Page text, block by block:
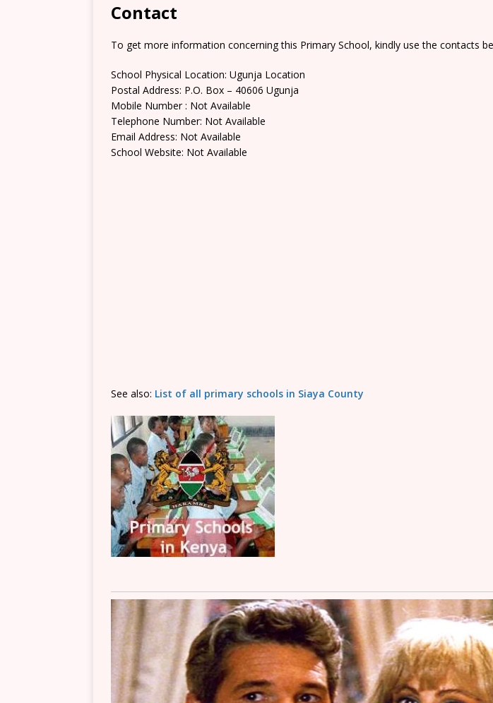
Contact
To get more information concerning this Primary School, kindly use the contacts
School Physical Location: Ugunja Location
Postal Address: P.O. Box – 40606 Ugunja
Mobile Number : Not Available
Telephone Number: Not Available
Email Address: Not Available
School Website: Not Available
See also: List of all primary schools in Siaya County